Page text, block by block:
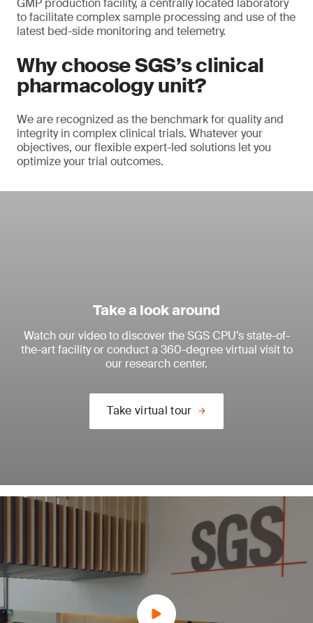
GMP production facility, a centrally located laboratory
to facilitate complex sample processing and use of the
latest bed-side monitoring and telemetry.
Why choose SGS’s clinical
pharmacology unit?
We are recognized as the benchmark for quality and
integrity in complex clinical trials. Whatever your
objectives, our flexible expert-led solutions let you
optimize your trial outcomes.
Take a look around
Watch our video to discover the SGS CPU’s state-of-
the-art facility or conduct a 360-degree virtual visit to
our research center.
Take virtual tour